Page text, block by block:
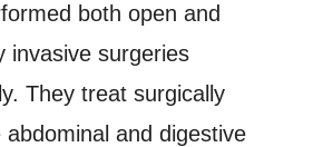
both open and
invasive surgeries
They treat surgically
abdominal and digestive